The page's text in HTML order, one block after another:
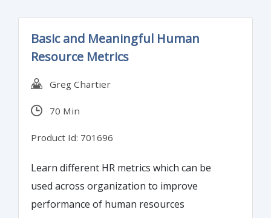
Basic and Meaningful Human
Resource Metrics
Greg Chartier
70 Min
Product Id: 701696
Learn different HR metrics which can be
used across organization to improve
performance of human resources